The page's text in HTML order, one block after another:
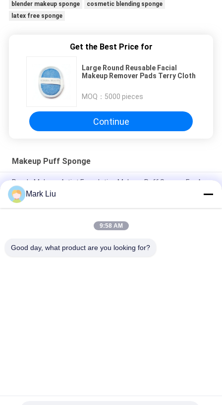
blender makeup sponge
cosmetic blending sponge
latex free sponge
Get the Best Price for
Large Round Reusable Facial
Makeup Remover Pads Terry Cloth
MOQ： 5000 pieces
Continue
Makeup Puff Sponge
Purple Makeup Artist Foundation Makeup Puff Sponge For A
Perfect Buildable Coverage
6 Pcs Dual End Makeup Puff Sponge For Eye Shadow , Latex
Mark Liu
9:58 AM
Good day, what product are you looking for?